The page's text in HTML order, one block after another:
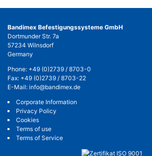
Bandimex Befestigungssysteme GmbH
Dortmunder Str. 7a
57234 Wilnsdorf
Germany
Phone: +49 (0)2739 / 8703-0
Fax: +49 (0)2739 / 8703-22
E-Mail: info@bandimex.de
Corporate Information
Privacy Policy
Cookies
Terms of use
Terms of Service